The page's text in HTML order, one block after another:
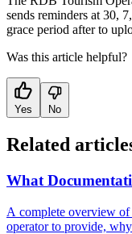
sends reminders at 30,
grace period after to
Was this article helpful?
Yes No
Related
What
A complete overview of
operator to provide,